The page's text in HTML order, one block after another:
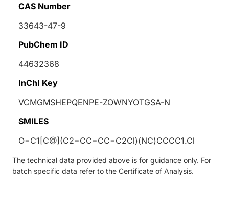
CAS Number
33643-47-9
PubChem ID
44632368
InChI Key
VCMGMSHEPQENPE-ZOWNYOTGSA-N
SMILES
O=C1[C@](C2=CC=CC=C2Cl)(NC)CCCC1.Cl
The technical data provided above is for guidance only. For
batch specific data refer to the Certificate of Analysis.